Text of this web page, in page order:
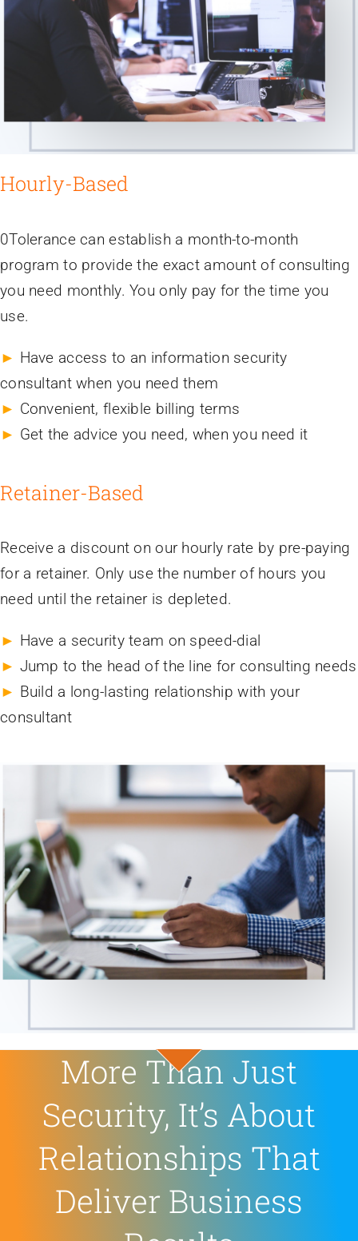
Hourly-Based
0Tolerance can establish a month-to-month
program to provide the exact amount of consulting
you need monthly. You only pay for the time you
use.
► Have access to an information security
consultant when you need them
► Convenient, flexible billing terms
► Get the advice you need, when you need it
Retainer-Based
Receive a discount on our hourly rate by pre-paying
for a retainer. Only use the number of hours you
need until the retainer is depleted.
► Have a security team on speed-dial
► Jump to the head of the line for consulting needs
► Build a long-lasting relationship with your
consultant
More Than Just
Security, It’s About
Relationships That
Deliver Business